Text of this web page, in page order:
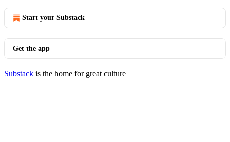
Start your Substack
Get the app
Substack is the home for great culture